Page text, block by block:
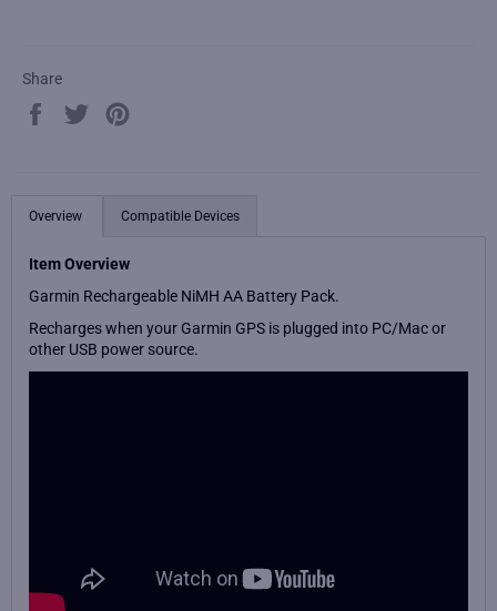
Share
Share
Tweet
Overview Compatible Devices
Item Overview
Garmin Rechargeable NiMH AA Battery Pack.
Recharges when your Garmin GPS is plugged into PC/Mac or
other USB power source.